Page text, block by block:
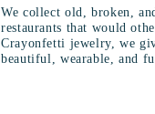
We collect old, broken,
restaurants that would
Crayonfetti jewelry, we
beautiful, wearable, and